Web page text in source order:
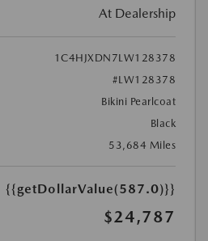
At Dealership
1C4HJXDN7LW128378
#LW128378
Bikini Pearlcoat
Black
53,684 Miles
{{getDollarValue(587.0)}}
$24,787